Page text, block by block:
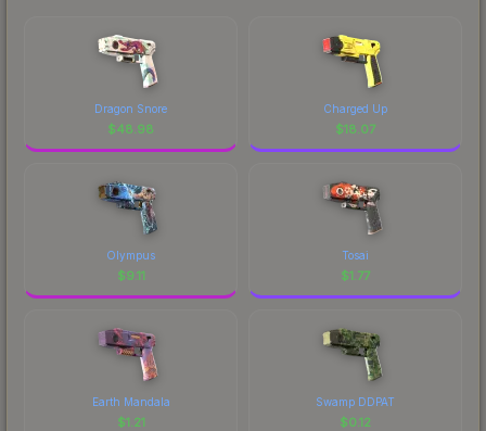
Dragon Snore
$48.98
Charged Up
$18.07
Olympus
$9.11
Tosai
$1.77
Earth Mandala
$1.21
Swamp DDPAT
$0.12